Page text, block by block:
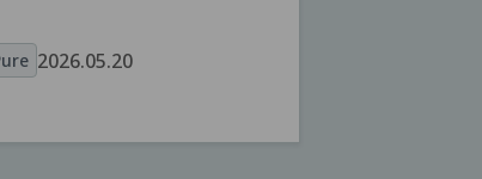
2026.05.20